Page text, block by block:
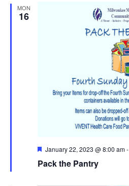
MON
16
Pack the Pantry
Featured
January 22, 2023 @ 8:00 am-